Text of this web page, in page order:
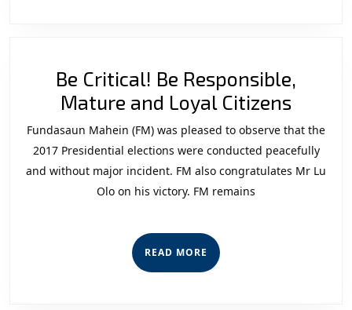
FDTL:
“The
Forca
2020
Perspective”
Be Critical! Be Responsible,
Mature and Loyal CitizensBe
Be
Fundasaun Mahein (FM) was pleased to observe that the
2017 Presidential elections were conducted peacefully
and without major incident. FM also congratulates Mr Lu
Olo on his victory. FM remains
READ MORE READ
MORE